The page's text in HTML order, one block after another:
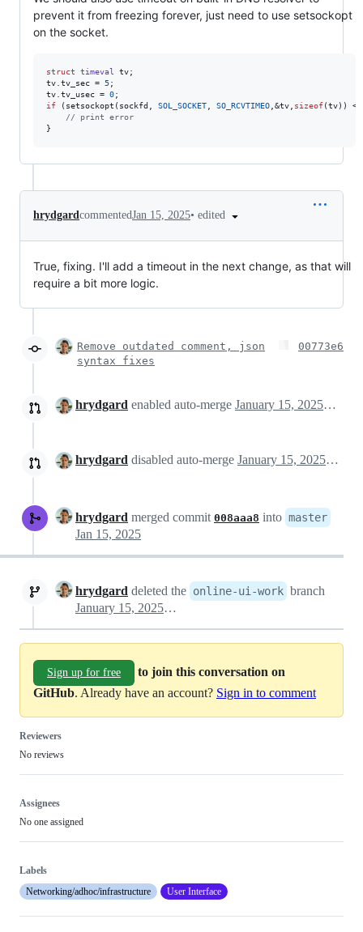
prevent it from freezing forever, just need to use setsockopt
on the socket.
struct timeval
tv;
tv.tv_sec = 5;
tv.tv_usec = 0
if (setsockopt(sockfd, SOL_SOCKET SO_RCVTIMEO ,&tv, sizeof(tv)) <
// print error
}
hrydgardcommentedJan 15, 2025• edited
True, fixing. I'll add a timeout in the next change, as that will
require a bit more logic.
Remove outdated comment, json
syntax fixes
00773e6
hrydgard enabled auto-merge January 15, 2025 08:46
hrydgard disabled auto-merge January 15, 2025 08:46
hrydgard merged commit 008aaa8 into master
Jan 15, 2025
hrydgard deleted the online-ui-work branch
January 15, 2025 08:46
Sign up for free
to join this conversation on
GitHub. Already have an account? Sign in to comment
Reviewers
No reviews
Assignees
No one assigned
Labels
Networking/adhoc/infrastructure
User Interface